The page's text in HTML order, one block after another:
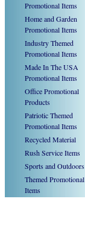
Promotional Items
Home and Garden
Promotional Items
Industry Themed
Promotional Items
Made In The USA
Promotional Items
Office Promotional
Products
Patriotic Themed
Promotional Items
Recycled Material
Rush Service Items
Sports and Outdoors
Themed Promotional
Items